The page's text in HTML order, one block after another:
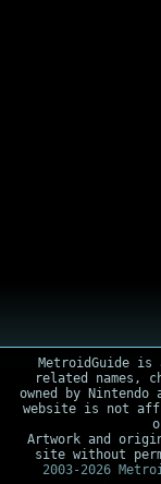
MetroidGuide
related names,
owned by
website is not
Artwork and
site without
2003-2026